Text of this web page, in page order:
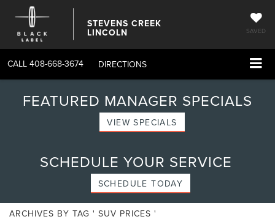
STEVENS CREEK
LINCOLN SAVED
CALL 408-668-3674 DIRECTIONS
FEATURED MANAGER SPECIALS
VIEW SPECIALS
SCHEDULE YOUR SERVICE
SCHEDULE TODAY
ARCHIVES BY TAG ' SUV PRICES '